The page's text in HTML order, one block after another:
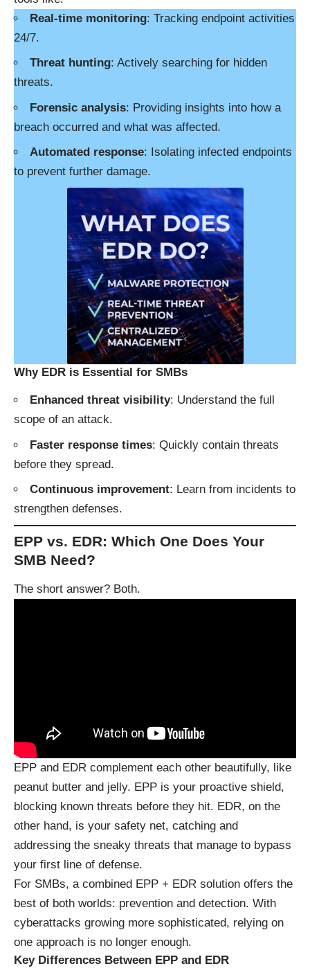
Real-time monitoring: Tracking endpoint activities
24/7.
Threat hunting: Actively searching for hidden
threats.
Forensic analysis: Providing insights into how a
breach occurred and what was affected.
Automated response: Isolating infected endpoints
to prevent further damage.
Why EDR is Essential for SMBs
Enhanced threat visibility: Understand the full
scope of an attack.
Faster response times: Quickly contain threats
before they spread.
Continuous improvement: Learn from incidents to
strengthen defenses.
EPP vs. EDR: Which One Does Your
SMB Need?
The short answer? Both.
EPP and EDR complement each other beautifully, like
peanut butter and jelly. EPP is your proactive shield,
blocking known threats before they hit. EDR, on the
other hand, is your safety net, catching and
addressing the sneaky threats that manage to bypass
your first line of defense.
For SMBs, a combined EPP + EDR solution offers the
best of both worlds: prevention and detection. With
cyberattacks growing more sophisticated, relying on
one approach is no longer enough.
Key Differences Between EPP and EDR